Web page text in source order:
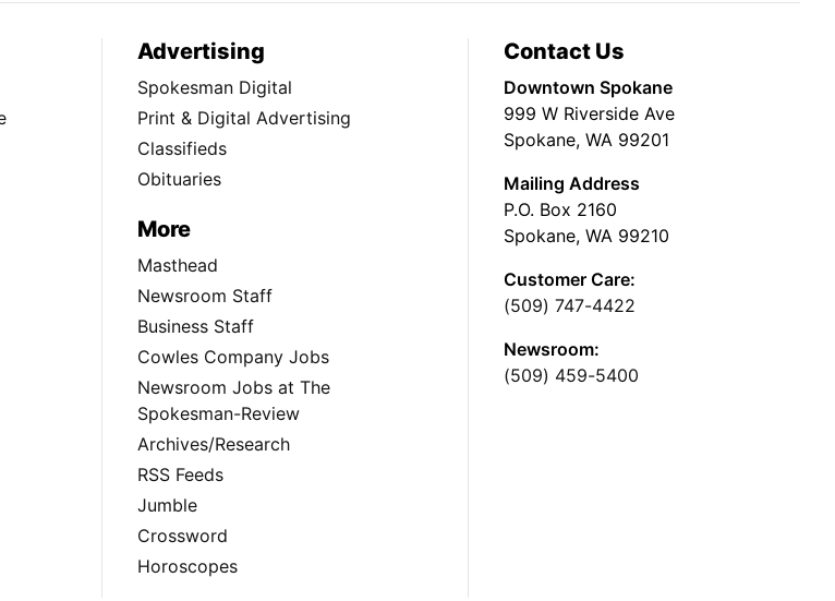
Advertising
Spokesman Digital
Print & Digital Advertising
Classifieds
Obituaries
More
Masthead
Newsroom Staff
Business Staff
Cowles Company Jobs
Newsroom Jobs at The
Spokesman-Review
Archives/Research
RSS Feeds
Jumble
Crossword
Horoscopes
Contact Us
Downtown Spokane
999 W Riverside Ave
Spokane, WA 99201
Mailing Address
P.O. Box 2160
Spokane, WA 99210
Customer Care:
(509) 747-4422
Newsroom:
(509) 459-5400